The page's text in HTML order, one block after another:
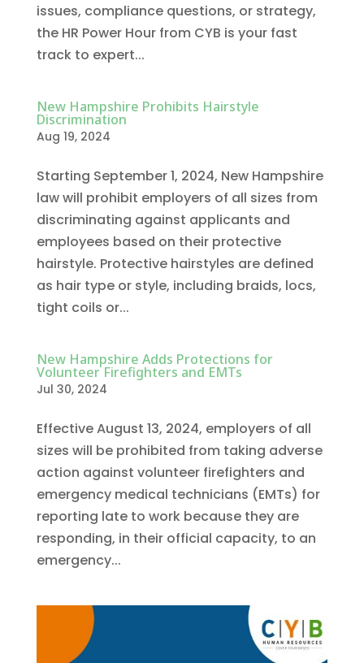
issues, compliance questions, or strategy,
the HR Power Hour from CYB is your fast
track to expert...
New Hampshire Prohibits Hairstyle
Discrimination
Aug 19, 2024
Starting September 1, 2024, New Hampshire
law will prohibit employers of all sizes from
discriminating against applicants and
employees based on their protective
hairstyle. Protective hairstyles are defined
as hair type or style, including braids, locs,
tight coils or...
New Hampshire Adds Protections for
Volunteer Firefighters and EMTs
Jul 30, 2024
Effective August 13, 2024, employers of all
sizes will be prohibited from taking adverse
action against volunteer firefighters and
emergency medical technicians (EMTs) for
reporting late to work because they are
responding, in their official capacity, to an
emergency...